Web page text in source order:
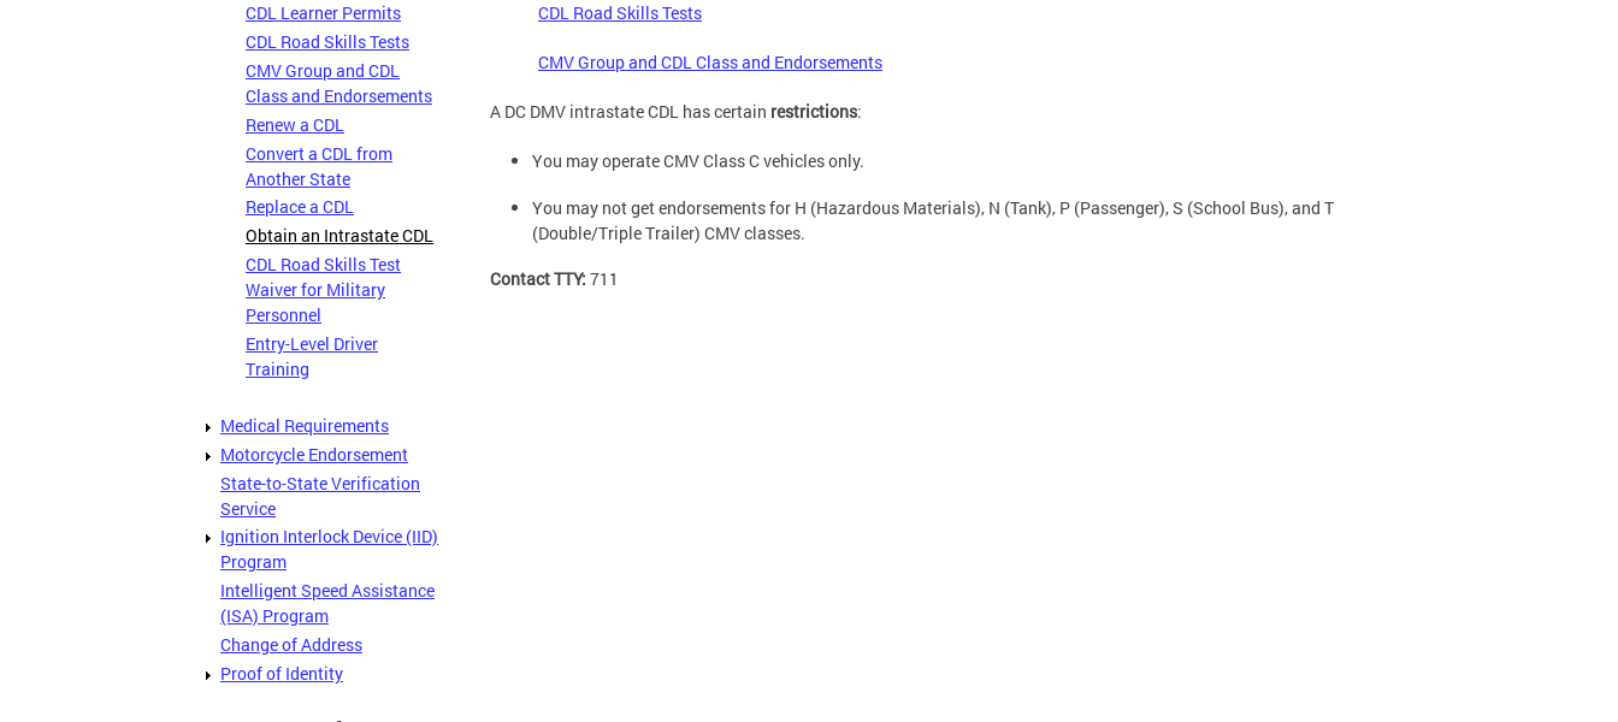
CDL Learner Permits
CDL Road Skills Tests
CMV Group and CDL
Class and Endorsements
Renew a CDL
Convert a CDL from
Another State
Replace a CDL
Obtain an Intrastate CDL
CDL Road Skills Test
Waiver for Military
Personnel
Entry-Level Driver
Training
Medical Requirements
Motorcycle Endorsement
State-to-State Verification
Service
Ignition Interlock Device (IID)
Program
Intelligent Speed Assistance
(ISA) Program
Change of Address
Proof of Identity
CDL Road Skills Tests
CMV Group and CDL Class and Endorsements
A DC DMV intrastate CDL has certain restrictions:
You may operate CMV Class C vehicles only.
You may not get endorsements for H (Hazardous Materials), N (Tank), P (Passenger), S (School Bus), and T
(Double/Triple Trailer) CMV classes.
Contact TTY: 711